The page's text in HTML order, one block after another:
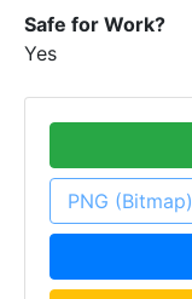
Safe for Work?
Yes
PNG (Bitmap)